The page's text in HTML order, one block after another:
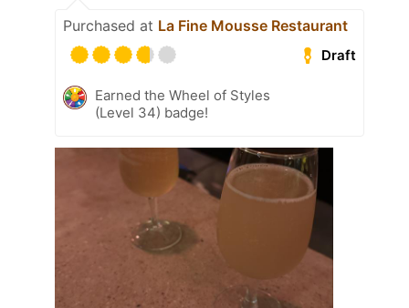
Purchased at La Fine Mousse Restaurant
Draft
Earned the Wheel of Styles
(Level 34) badge!